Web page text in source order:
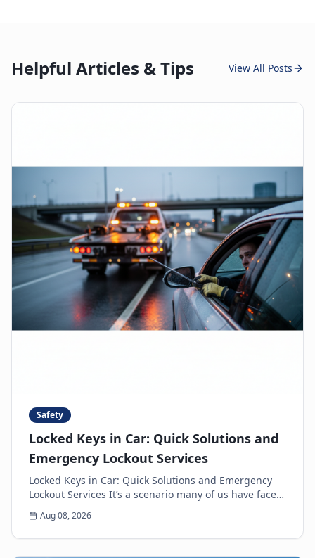
Helpful Articles & Tips View All Posts
Safety
Locked Keys in Car: Quick Solutions and
Emergency Lockout Services
Locked Keys in Car: Quick Solutions and Emergency
Lockout Services It’s a scenario many of us have faced:
the heart-sinking moment you realize your k...
Aug 08, 2026